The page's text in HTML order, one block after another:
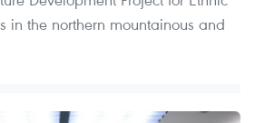
in the northern mountainous and